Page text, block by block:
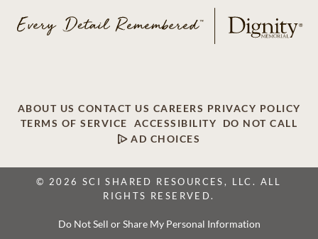
ABOUT US CONTACT US CAREERS PRIVACY POLICY
TERMS OF SERVICE
ACCESSIBILITY
DO NOT CALL
AD CHOICES
© 2026 SCI SHARED RESOURCES, LLC. ALL
RIGHTS RESERVED.
Do Not Sell or Share My Personal Information